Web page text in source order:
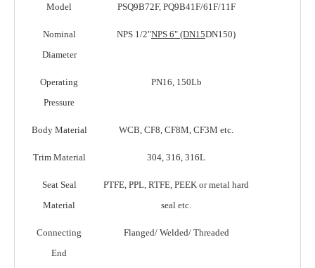
Model PSQ9B72F, PQ9B41F/61F/11F
Nominal
Diameter
NPS 1/2"NPS 6" (DN15DN150)
Operating
Pressure
PN16, 150Lb
Body Material WCB, CF8, CF8M, CF3M etc.
Trim Material 304, 316, 316L
Seat Seal
Material
PTFE, PPL, RTFE, PEEK or metal hard
seal etc.
Connecting
End
Flanged/ Welded/ Threaded